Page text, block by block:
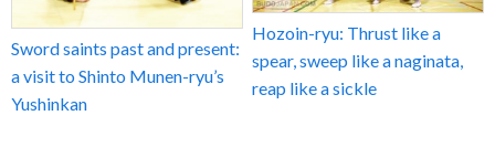
Sword saints past and present:
a visit to Shinto Munen-ryu’s
Yushinkan
Hozoin-ryu: Thrust like a
spear, sweep like a naginata,
reap like a sickle